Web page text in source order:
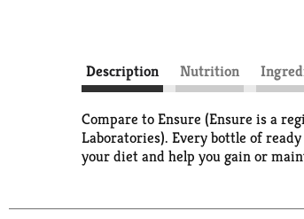
Description Nutrition
Compare to Ensure (Ensure is a
Laboratories). Every bottle of
your diet and help you gain or